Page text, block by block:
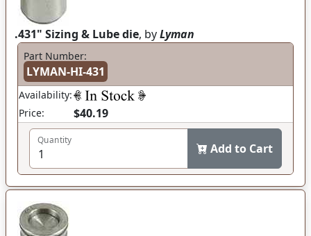
.431" Sizing & Lube die, byLyman
Part Number:
LYMAN-HI-431
Availability:
Price:
$40.19
Quantity
Add to Cart